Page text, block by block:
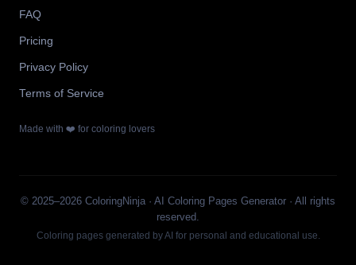
FAQ
Pricing
Privacy Policy
Terms of Service
Made with ❤️ for coloring lovers
© 2025–2026 ColoringNinja · AI Coloring Pages Generator · All rights
reserved.
Coloring pages generated by AI for personal and educational use.